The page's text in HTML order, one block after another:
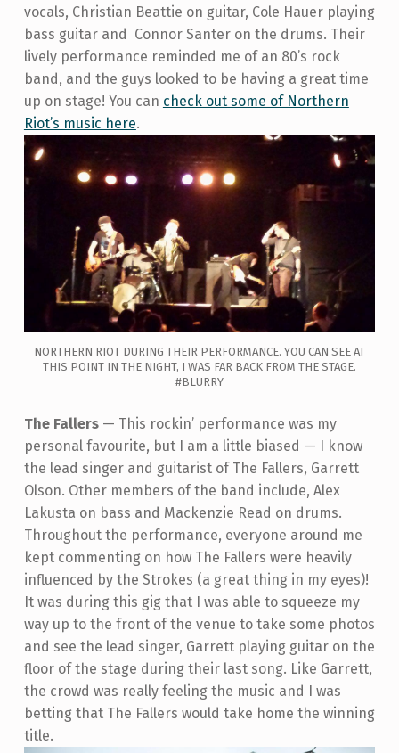
vocals, Christian Beattie on guitar, Cole Hauer playing
bass guitar and Connor Santer on the drums. Their
lively performance reminded me of an 80’s rock
band, and the guys looked to be having a great time
up on stage! You can check out some of Northern
Riot’s music here.
NORTHERN RIOT DURING THEIR PERFORMANCE. YOU CAN SEE AT
THIS POINT IN THE NIGHT, I WAS FAR BACK FROM THE STAGE.
#BLURRY
The Fallers — This rockin’ performance was my
personal favourite, but I am a little biased — I know
the lead singer and guitarist of The Fallers, Garrett
Olson. Other members of the band include, Alex
Lakusta on bass and Mackenzie Read on drums.
Throughout the performance, everyone around me
kept commenting on how The Fallers were heavily
influenced by the Strokes (a great thing in my eyes)!
It was during this gig that I was able to squeeze my
way up to the front of the venue to take some photos
and see the lead singer, Garrett playing guitar on the
floor of the stage during their last song. Like Garrett,
the crowd was really feeling the music and I was
betting that The Fallers would take home the winning
title.